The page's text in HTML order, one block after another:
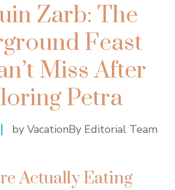
Zarb: The
Feast
Miss After
Petra
by VacationBy Editorial Team
Actually Eating